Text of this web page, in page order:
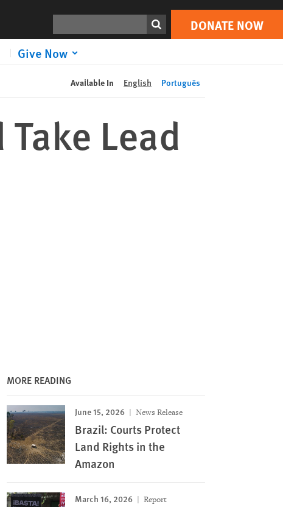
DONATE NOW
Give Now
Print DONATE NOW
Available In English Português
Lead
MORE READING
June 15, 2026 News Release
Brazil: Courts Protect
Land Rights in the
Amazon
March 16, 2026 Report